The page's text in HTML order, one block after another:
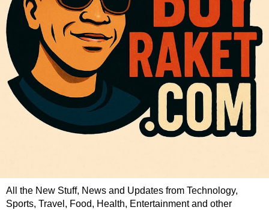
All the New Stuff, News and Updates from Technology,
Sports, Travel, Food, Health, Entertainment and other